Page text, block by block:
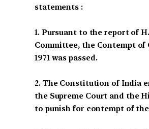
statements :
1. Pursuant to the report of
Committee, the Contempt of
1971 was passed.
2. The Constitution of India
the Supreme Court and the
to punish for contempt of